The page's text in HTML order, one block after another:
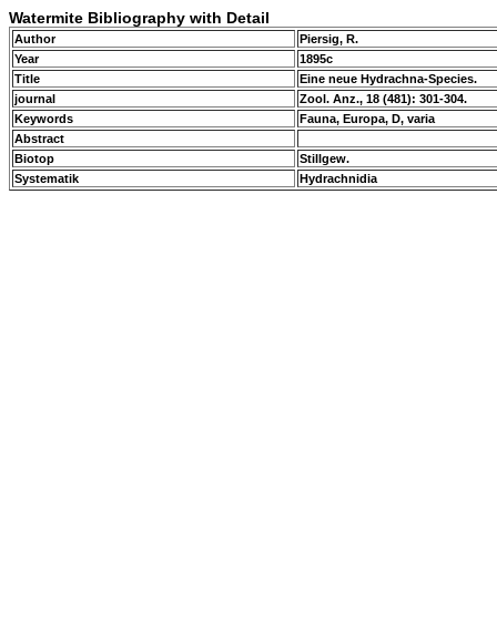
Watermite Bibliography with Detail
Author
Piersig, R.
Year
1895c
Title
Eine neue Hydrachna-Species.
journal
Zool. Anz., 18 (481): 301-304.
Keywords
Fauna, Europa, D, varia
Abstract
Biotop
Stillgew.
Systematik
Hydrachnidia